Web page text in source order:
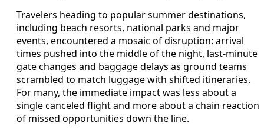
Travelers heading to popular summer destinations,
including beach resorts, national parks and major
events, encountered a mosaic of disruption: arrival
times pushed into the middle of the night, last-minute
gate changes and baggage delays as ground teams
scrambled to match luggage with shifted itineraries.
For many, the immediate impact was less about a
single canceled flight and more about a chain reaction
of missed opportunities down the line.